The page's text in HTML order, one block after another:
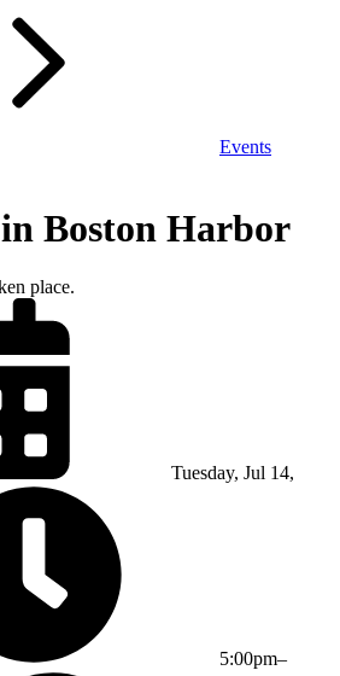
Events
Boston Harbor
place.
Tuesday, Jul 14,
5:00pm–